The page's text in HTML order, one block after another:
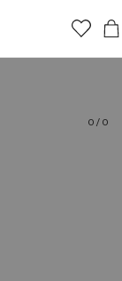
0 / 0